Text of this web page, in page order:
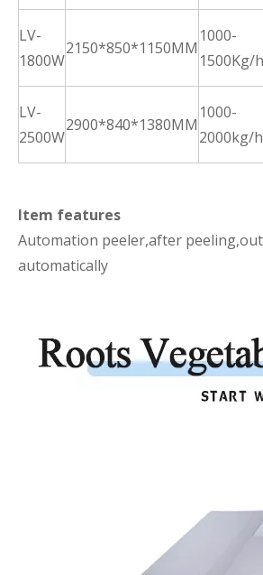
LV-
1800W
2150*850*1150MM
1000-
1500Kg/h
LV-
2500W
2900*840*1380MM
1000-
2000kg/h
Item features
Automation peeler,after
automatically